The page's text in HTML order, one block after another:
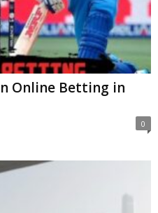
Online Betting in
0